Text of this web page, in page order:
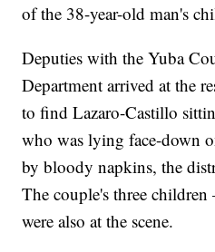
of the 38-year-old man's
Deputies with the Yuba
Department arrived at the
to find Lazaro-Castillo
who was lying face-down
by bloody napkins, the
The couple's three
were also at the scene.